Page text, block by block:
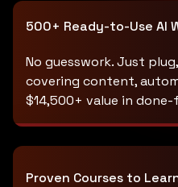
500+ Ready-to-Use AI
No guesswork. Just
covering content,
$14,500+ value in
Proven Courses to